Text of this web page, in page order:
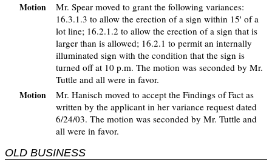
Motion
Mr. Spear moved to grant the following variances:
16.3.1.3 to allow the erection of a sign within 15' of a
lot line; 16.2.1.2 to allow the erection of a sign that is
larger than is allowed; 16.2.1 to permit an internally
illuminated sign with the condition that the sign is
turned off at 10 p.m. The motion was seconded by Mr.
Tuttle and all were in favor.
Motion
Mr. Hanisch moved to accept the Findings of Fact as
written by the applicant in her variance request dated
6/24/03. The motion was seconded by Mr. Tuttle and
all were in favor.
OLD BUSINESS